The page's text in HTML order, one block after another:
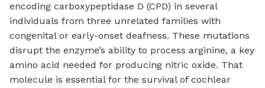
encoding carboxypeptidase D (CPD) in several
individuals from three unrelated families with
congenital or early-onset deafness. These mutations
disrupt the enzyme’s ability to process arginine, a key
amino acid needed for producing nitric oxide. That
molecule is essential for the survival of cochlear